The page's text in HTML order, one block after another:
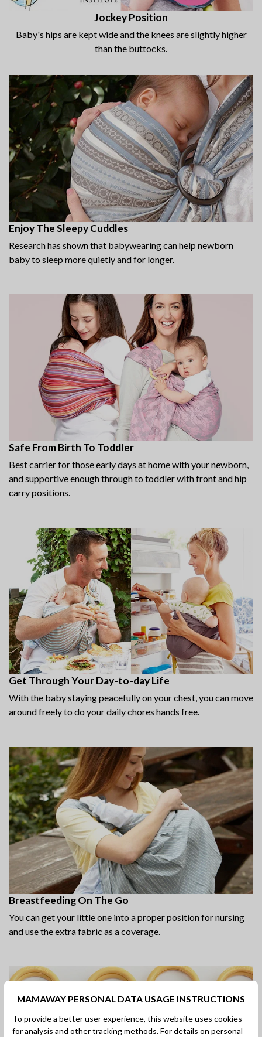
Jockey Position
Baby's hips are kept wide and the knees are slightly higher
than the buttocks.
Enjoy The Sleepy Cuddles
Research has shown that babywearing can help newborn
baby to sleep more quietly and for longer.
Safe From Birth To Toddler
Best carrier for those early days at home with your newborn,
and supportive enough through to toddler with front and hip
carry positions.
Get Through Your Day-to-day Life
With the baby staying peacefully on your chest, you can move
around freely to do your daily chores hands free.
Breastfeeding On The Go
You can get your little one into a proper position for nursing
and use the extra fabric as a coverage.
MAMAWAY PERSONAL DATA USAGE INSTRUCTIONS
To provide a better user experience, this website uses cookies
for analysis and other tracking methods. For details on personal